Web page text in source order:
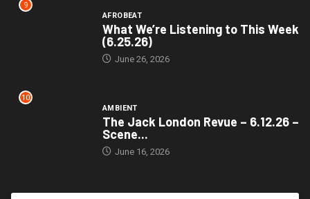
9
AFROBEAT
What We’re Listening to This Week
(6.25.26)
June 26, 2026
10
AMBIENT
The Jack London Revue – 6.12.26 –
Scene...
June 16, 2026